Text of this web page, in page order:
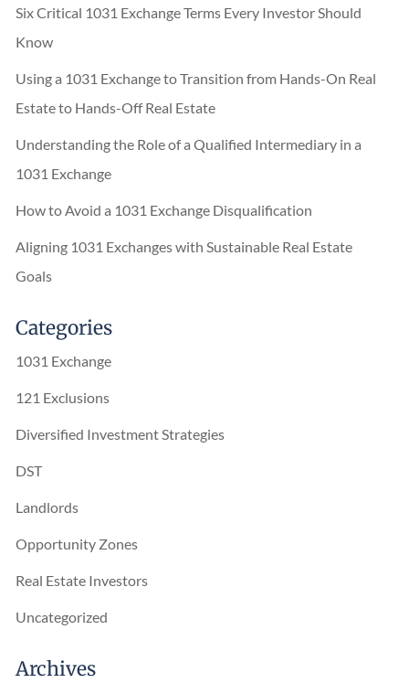
Six Critical 1031 Exchange Terms Every Investor Should
Know
Using a 1031 Exchange to Transition from Hands-On Real
Estate to Hands-Off Real Estate
Understanding the Role of a Qualified Intermediary in a
1031 Exchange
How to Avoid a 1031 Exchange Disqualification
Aligning 1031 Exchanges with Sustainable Real Estate
Goals
Categories
1031 Exchange
121 Exclusions
Diversified Investment Strategies
DST
Landlords
Opportunity Zones
Real Estate Investors
Uncategorized
Archives